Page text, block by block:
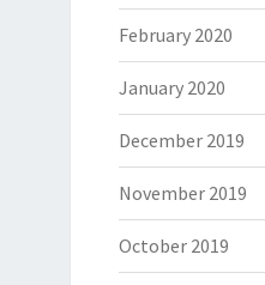
February 2020
January 2020
December 2019
November 2019
October 2019